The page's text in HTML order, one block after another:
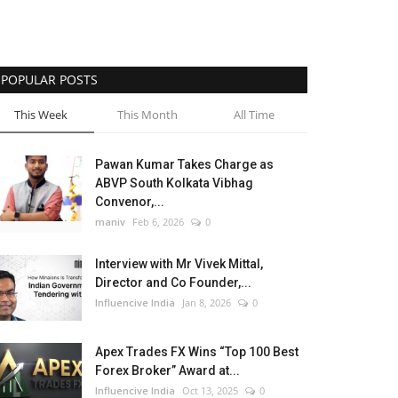
POPULAR POSTS
This Week This Month All Time
Pawan Kumar Takes Charge as
ABVP South Kolkata Vibhag
Convenor,...
maniv Feb 6, 2026 0
Interview with Mr Vivek Mittal,
Director and Co Founder,...
Influencive India Jan 8, 2026 0
Apex Trades FX Wins “Top 100 Best
Forex Broker” Award at...
Influencive India Oct 13, 2025 0